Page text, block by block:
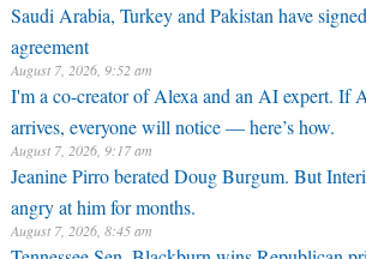
Saudi Arabia, Turkey and Pakistan have
agreement
August 7, 2026, 9:52 am
I'm a co-creator of Alexa and an AI expert. If
arrives, everyone will notice — here’s how.
August 7, 2026, 9:17 am
Jeanine Pirro berated Doug Burgum. But
angry at him for months.
August 7, 2026, 8:45 am